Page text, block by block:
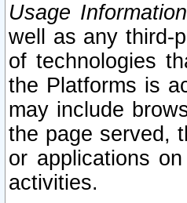
Usage Information
well as any third-
of technologies
the Platforms is
may include
the page served,
or applications
activities.